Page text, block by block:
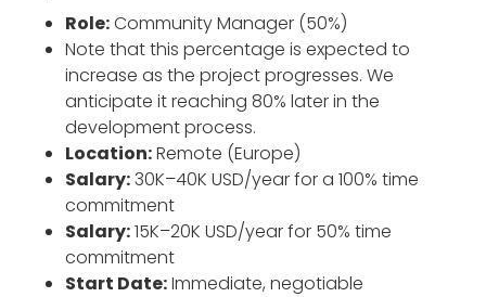
Role:Community Manager (50%)
Note that this percentage is expected to
increase as the project progresses. We
anticipate it reaching 80% later in the
development process.
Location:Remote (Europe)
Salary:30K–40K USD/year for a 100% time
commitment
Salary:15K–20K USD/year for 50% time
commitment
Start Date:Immediate, negotiable